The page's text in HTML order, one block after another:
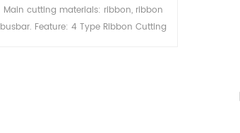
Main cutting materials: ribbon, ribbon
busbar. Feature: 4 Type Ribbon Cutting